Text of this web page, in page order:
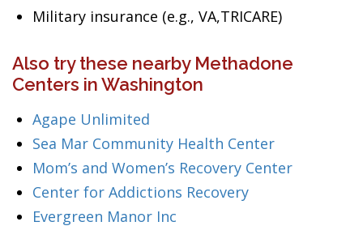
Military insurance (e.g., VA,TRICARE)
Also try these nearby Methadone
Centers in Washington
Agape Unlimited
Sea Mar Community Health Center
Mom’s and Women’s Recovery Center
Center for Addictions Recovery
Evergreen Manor Inc